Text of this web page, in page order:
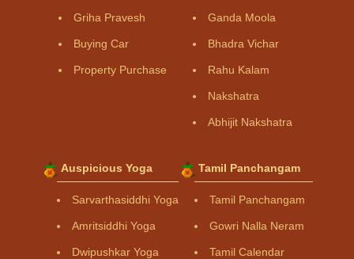
Griha Pravesh
Buying Car
Property Purchase
Ganda Moola
Bhadra Vichar
Rahu Kalam
Nakshatra
Abhijit Nakshatra
Auspicious Yoga
Sarvarthasiddhi Yoga
Amritsiddhi Yoga
Dwipushkar Yoga
Tamil Panchangam
Tamil Panchangam
Gowri Nalla Neram
Tamil Calendar